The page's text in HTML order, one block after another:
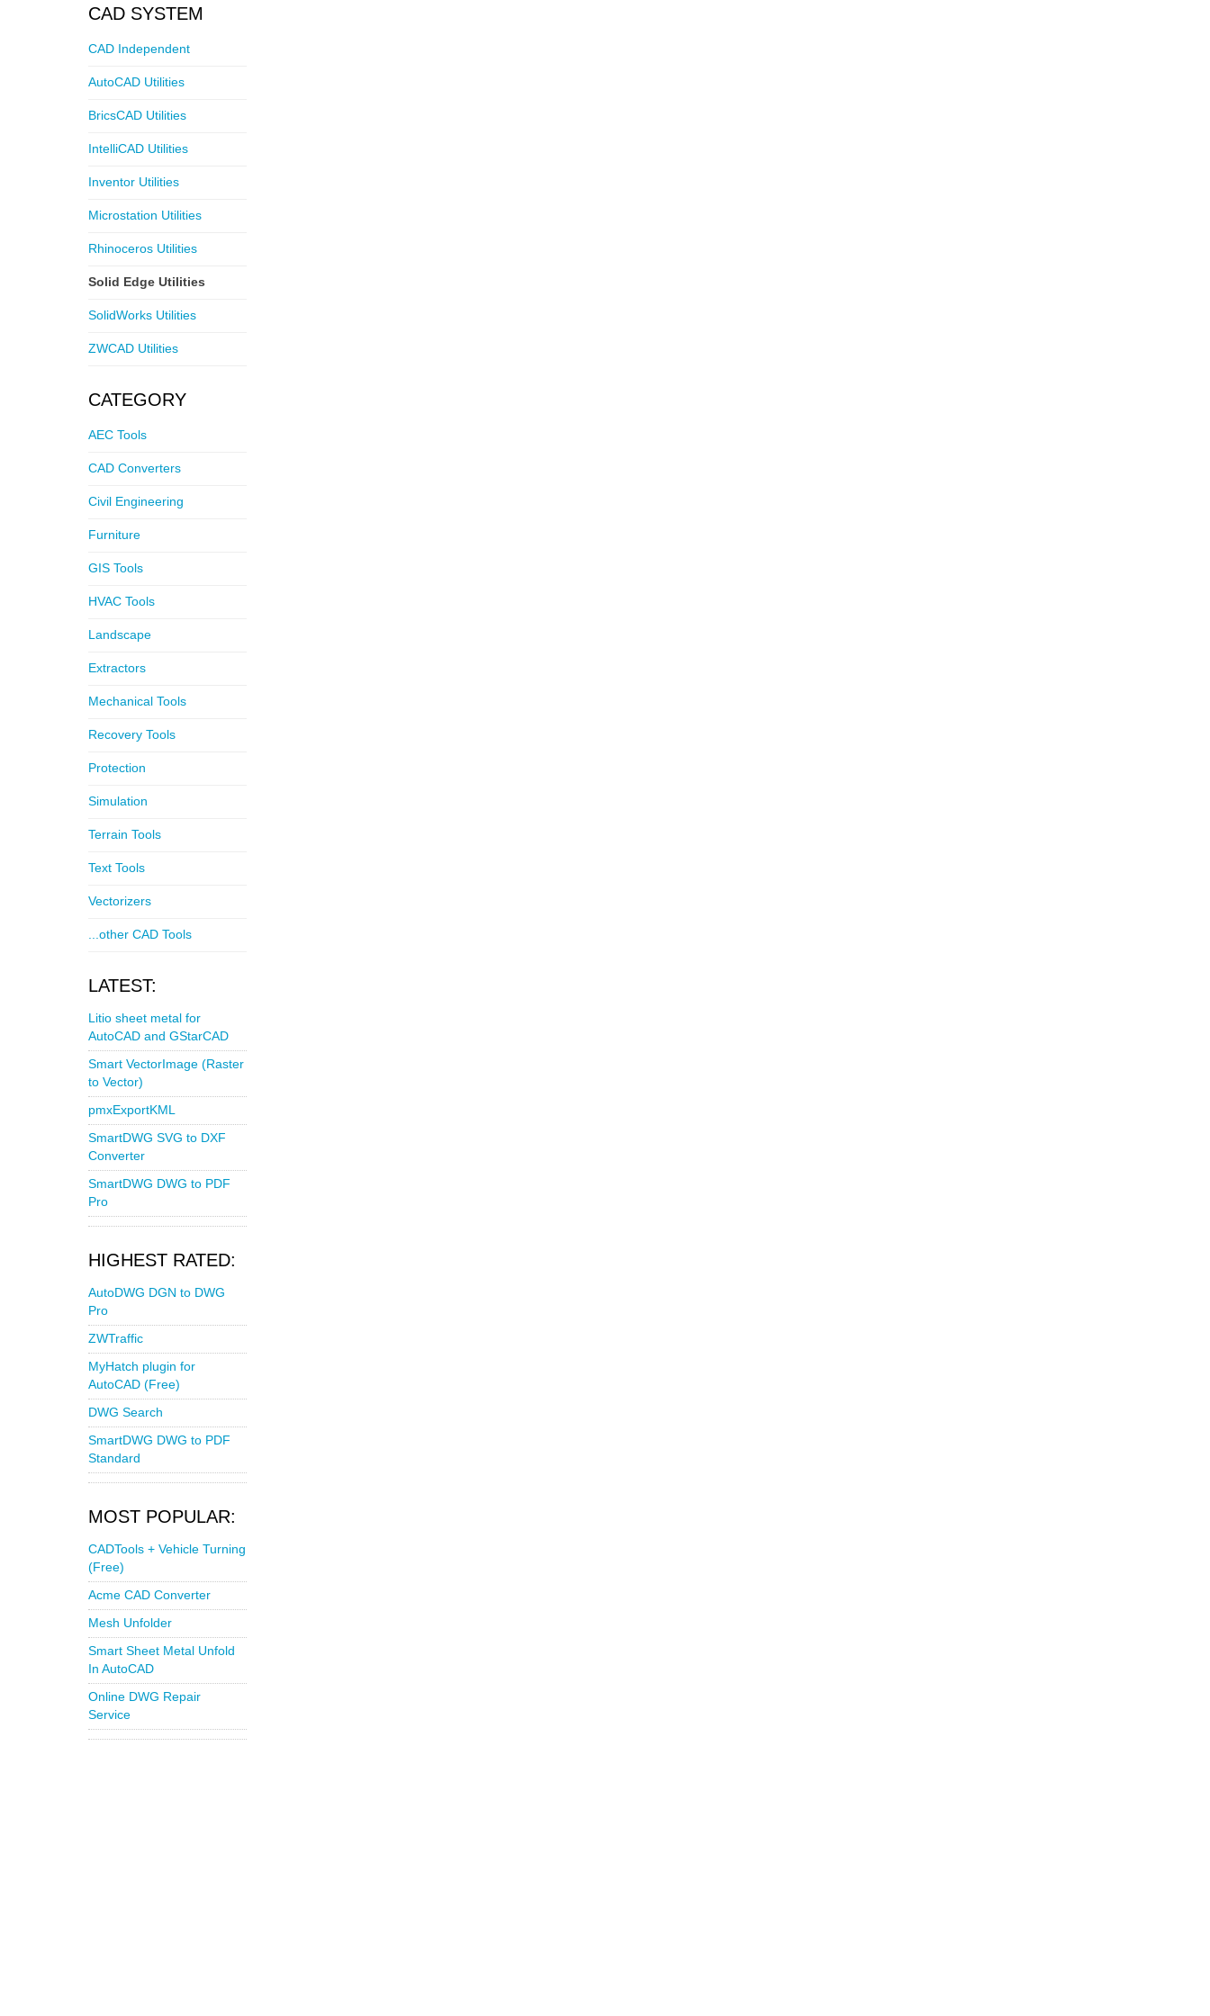
CAD SYSTEM
CAD Independent
AutoCAD Utilities
BricsCAD Utilities
IntelliCAD Utilities
Inventor Utilities
Microstation Utilities
Rhinoceros Utilities
Solid Edge Utilities
SolidWorks Utilities
ZWCAD Utilities
CATEGORY
AEC Tools
CAD Converters
Civil Engineering
Furniture
GIS Tools
HVAC Tools
Landscape
Extractors
Mechanical Tools
Recovery Tools
Protection
Simulation
Terrain Tools
Text Tools
Vectorizers
...other CAD Tools
LATEST:
Litio sheet metal for
AutoCAD and GStarCAD
Smart VectorImage (Raster
to Vector)
pmxExportKML
SmartDWG SVG to DXF
Converter
SmartDWG DWG to PDF
Pro
HIGHEST RATED:
AutoDWG DGN to DWG
Pro
ZWTraffic
MyHatch plugin for
AutoCAD (Free)
DWG Search
SmartDWG DWG to PDF
Standard
MOST POPULAR:
CADTools + Vehicle Turning
(Free)
Acme CAD Converter
Mesh Unfolder
Smart Sheet Metal Unfold
In AutoCAD
Online DWG Repair
Service